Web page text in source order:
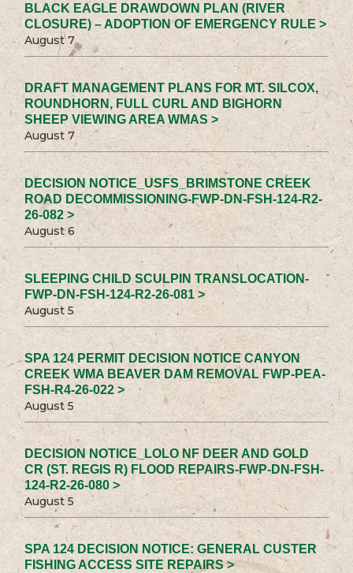
BLACK EAGLE DRAWDOWN PLAN (RIVER
CLOSURE) – ADOPTION OF EMERGENCY RULE >
August 7
DRAFT MANAGEMENT PLANS FOR MT. SILCOX,
ROUNDHORN, FULL CURL AND BIGHORN
SHEEP VIEWING AREA WMAS >
August 7
DECISION NOTICE_USFS_BRIMSTONE CREEK
ROAD DECOMMISSIONING-FWP-DN-FSH-124-R2-
26-082 >
August 6
SLEEPING CHILD SCULPIN TRANSLOCATION-
FWP-DN-FSH-124-R2-26-081 >
August 5
SPA 124 PERMIT DECISION NOTICE CANYON
CREEK WMA BEAVER DAM REMOVAL FWP-PEA-
FSH-R4-26-022 >
August 5
DECISION NOTICE_LOLO NF DEER AND GOLD
CR (ST. REGIS R) FLOOD REPAIRS-FWP-DN-FSH-
124-R2-26-080 >
August 5
SPA 124 DECISION NOTICE: GENERAL CUSTER
FISHING ACCESS SITE REPAIRS >